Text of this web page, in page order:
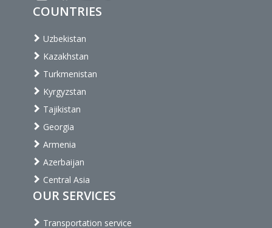
COUNTRIES
Uzbekistan
Kazakhstan
Turkmenistan
Kyrgyzstan
Tajikistan
Georgia
Armenia
Azerbaijan
Central Asia
OUR SERVICES
Transportation service